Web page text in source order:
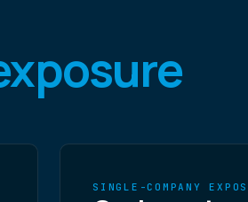
SINGLE-COMPANY